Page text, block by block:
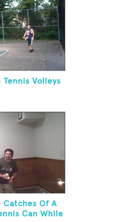
Tennis Volleys
Catches Of A
Can While